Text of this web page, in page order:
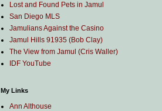
Lost and Found Pets in Jamul
San Diego MLS
Jamulians Against the Casino
Jamul Hills 91935 (Bob Clay)
The View from Jamul (Cris Waller)
IDF YouTube
My Links
Ann Althouse